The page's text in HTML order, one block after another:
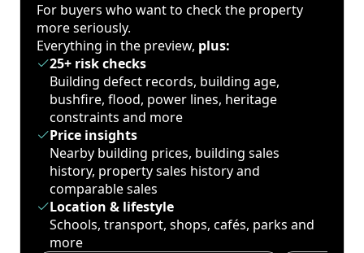
For buyers who want to check the property
more seriously.
Everything in the preview, plus:
25+ risk checks
Building defect records, building age,
bushfire, flood, power lines, heritage
constraints and more
Price insights
Nearby building prices, building sales
history, property sales history and
comparable sales
Location & lifestyle
Schools, transport, shops, cafés, parks and
more